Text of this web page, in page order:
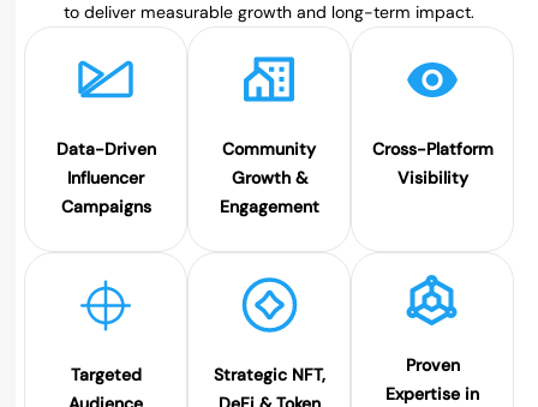
to deliver measurable growth and long-term impact.
Data-Driven
Influencer
Campaigns
Community
Growth &
Engagement
Cross-Platform
Visibility
Targeted
Strategic NFT,
Proven
Expertise in